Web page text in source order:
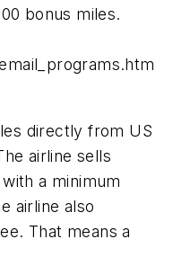
bonus miles.
directly from US
airline sells
a minimum
airline also
That means a